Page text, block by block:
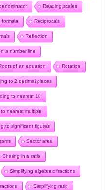
Reading scales
formula Reciprocals
Reflection
a number line
of an equation Rotation
to 2 decimal places
to nearest 10
nearest multiple
to significant figures
Sector area
Sharing in a ratio
Simplifying algebraic fractions
Simplifying ratio